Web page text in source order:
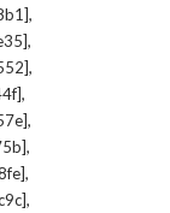
,
,
,
,
,
,
,
,